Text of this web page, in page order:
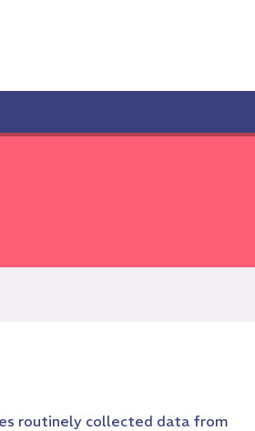
routinely collected data from